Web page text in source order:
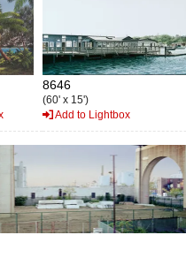
8646
(60' x 15')
Add to Lightbox